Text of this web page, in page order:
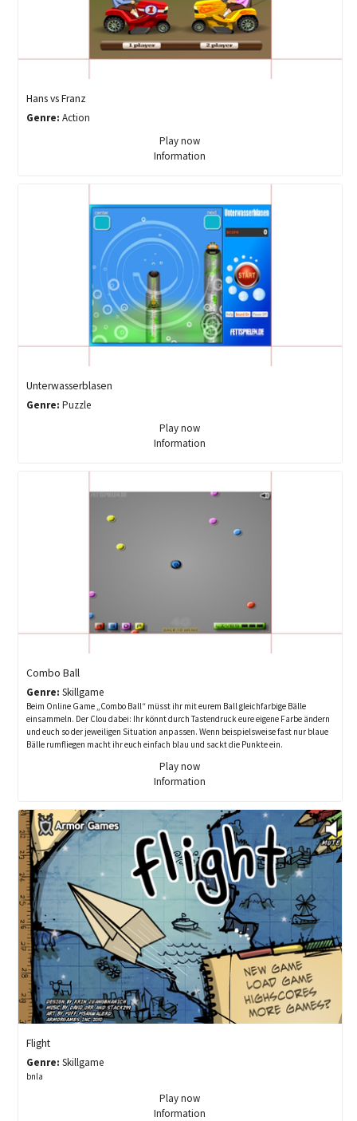
Hans vs Franz
Genre: Action
Play now
Information
Unterwasserblasen
Genre: Puzzle
Play now
Information
Combo Ball
Genre: Skillgame
Beim Online Game „Combo Ball“ müsst ihr mit eurem Ball gleichfarbige Bälle
einsammeln. Der Clou dabei: Ihr könnt durch Tastendruck eure eigene Farbe ändern
und euch so der jeweiligen Situation anpassen. Wenn beispielsweise fast nur blaue
Bälle rumfliegen macht ihr euch einfach blau und sackt die Punkte ein.
Play now
Information
Flight
Genre: Skillgame
bnla
Play now
Information